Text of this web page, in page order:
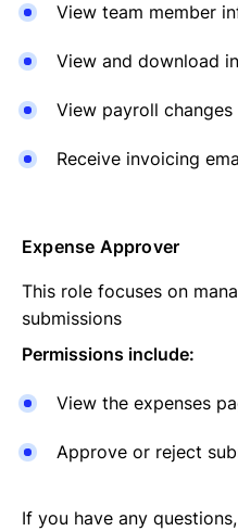
View team member
View and download
View payroll changes
Receive invoicing
Expense Approver
This role focuses on
submissions
Permissions include:
View the expenses
Approve or reject
If you have any